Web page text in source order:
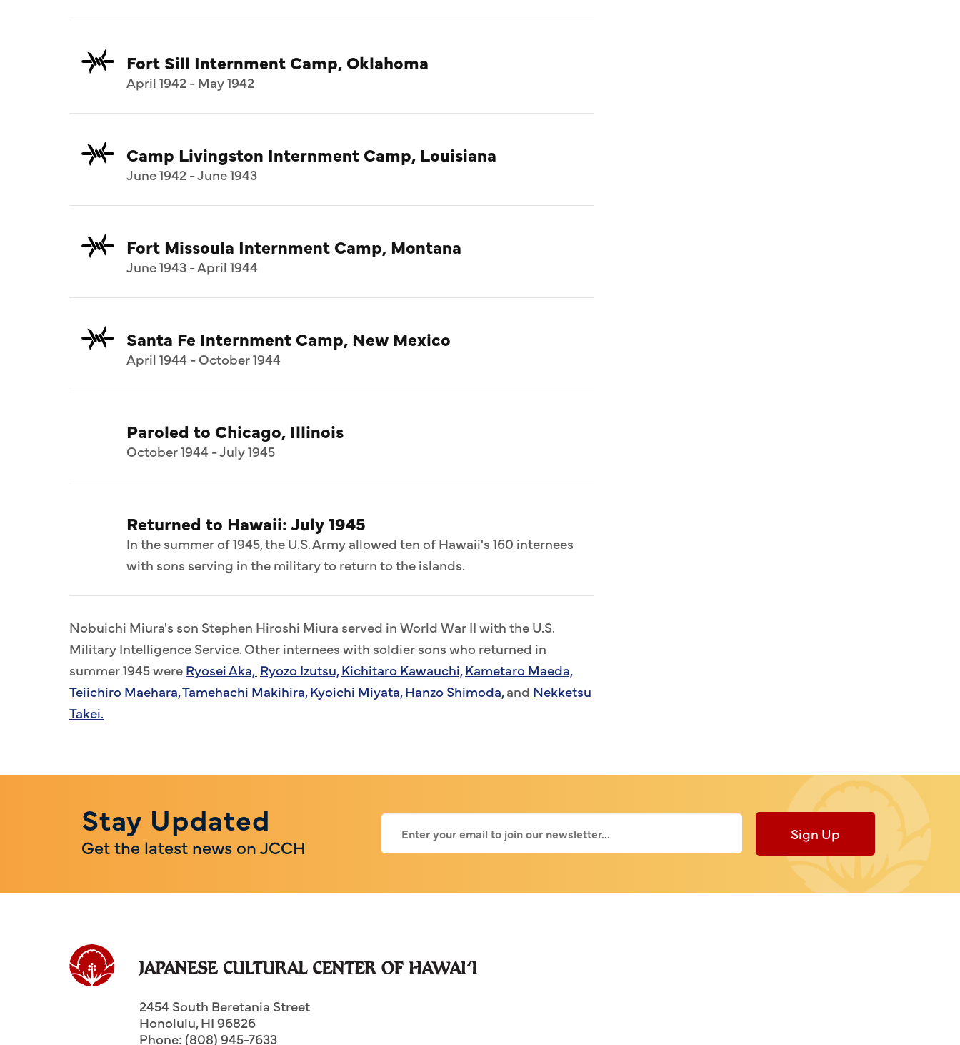
Fort Sill Internment Camp, Oklahoma
April 1942 - May 1942
Camp Livingston Internment Camp, Louisiana
June 1942 - June 1943
Fort Missoula Internment Camp, Montana
June 1943 - April 1944
Santa Fe Internment Camp, New Mexico
April 1944 - October 1944
Paroled to Chicago, Illinois
October 1944 - July 1945
Returned to Hawaii: July 1945
In the summer of 1945, the U.S. Army allowed ten of Hawaii's 160 internees
with sons serving in the military to return to the islands.
Nobuichi Miura's son Stephen Hiroshi Miura served in World War II with the U.S.
Military Intelligence Service. Other internees with soldier sons who returned in
summer 1945 wereRyosei Aka, Ryozo Izutsu,Kichitaro Kawauchi,Kametaro Maeda,
Teiichiro Maehara,Tamehachi Makihira,Kyoichi Miyata,Hanzo Shimoda,and Nekketsu
Takei.
Stay Updated
Get the latest news on JCCH
Sign Up
2454 South Beretania Street
Honolulu,HI96826
Phone: (808) 945-7633